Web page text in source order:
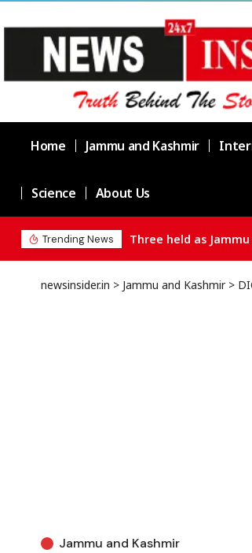
Home Jammu and Kashmir
Science About Us
Trending News Three held as
newsinsider.in > Jammu and Kashmir>
Jammu and Kashmir